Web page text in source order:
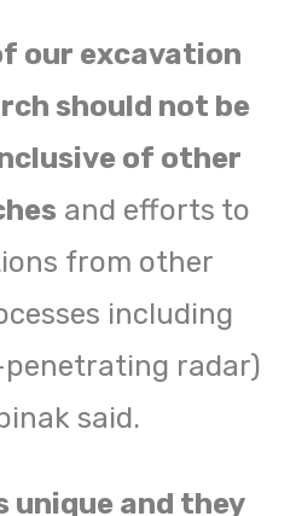
our excavation
should not be
of other
and efforts to
from other
including
radar)
said.
unique and they